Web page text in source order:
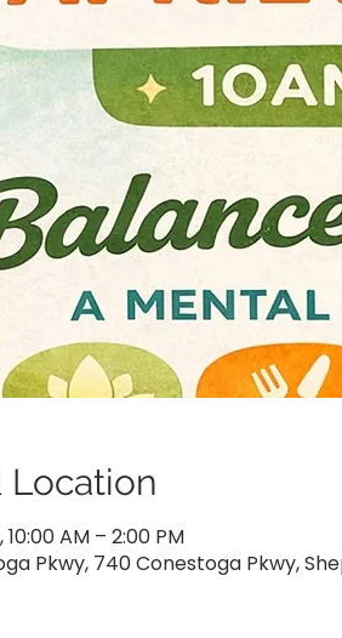
Location
AM – 2:00 PM
Pkwy, 740 Conestoga Pkwy,